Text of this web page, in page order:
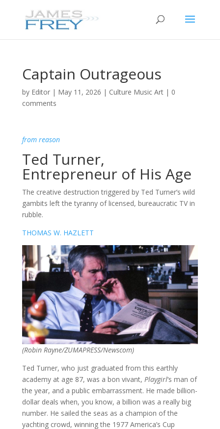
Captain Outrageous
by Editor| May 11, 2026 | Culture Music Art| 0
comments
from reason
Ted Turner,
Entrepreneur of His Age
The creative destruction triggered by Ted Turner’s wild
gambits left the tyranny of licensed, bureaucratic TV in
rubble.
THOMAS W. HAZLETT
(Robin Rayne/ZUMAPRESS/Newscom)
Ted Turner, who just graduated from this earthly
academy at age 87, was a bon vivant, Playgirl‘s man of
the year, and a public embarrassment. He made billion-
dollar deals when, you know, a billion was a really big
number. He sailed the seas as a champion of the
yachting crowd, winning the 1977 America’s Cup